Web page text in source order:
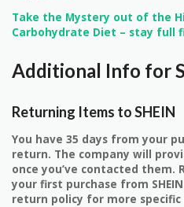
Take the Mystery out of the
Carbohydrate Diet – stay full
Additional Info for
Returning Items to SHEIN
You have 35 days from your
return. The company will
once you’ve contacted them.
your first purchase from
return policy for more specific